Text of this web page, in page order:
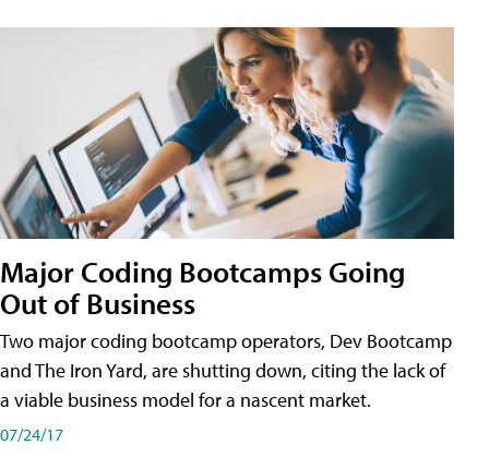
Major Coding Bootcamps Going
Out of Business
Two major coding bootcamp operators, Dev Bootcamp
and The Iron Yard, are shutting down, citing the lack of
a viable business model for a nascent market.
07/24/17